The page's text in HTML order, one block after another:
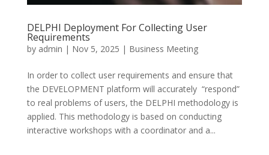
DELPHI Deployment For Collecting User
Requirements
by admin | Nov 5, 2025 | Business Meeting
In order to collect user requirements and ensure that
the DEVELOPMENT platform will accurately “respond”
to real problems of users, the DELPHI methodology is
applied. This methodology is based on conducting
interactive workshops with a coordinator and a...